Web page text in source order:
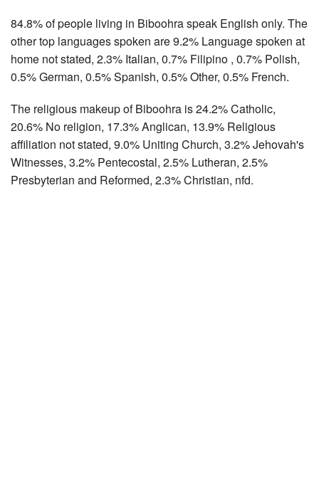
84.8% of people living in Biboohra speak English only. The
other top languages spoken are 9.2% Language spoken at
home not stated, 2.3% Italian, 0.7% Filipino , 0.7% Polish,
0.5% German, 0.5% Spanish, 0.5% Other, 0.5% French.
The religious makeup of Biboohra is 24.2% Catholic,
20.6% No religion, 17.3% Anglican, 13.9% Religious
affiliation not stated, 9.0% Uniting Church, 3.2% Jehovah's
Witnesses, 3.2% Pentecostal, 2.5% Lutheran, 2.5%
Presbyterian and Reformed, 2.3% Christian, nfd.